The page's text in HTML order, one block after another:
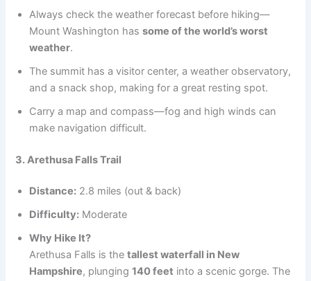
Always check the weather forecast before hiking—
Mount Washington hassome of the world’s worst
weather.
The summit has a visitor center, a weather observatory,
and a snack shop, making for a great resting spot.
Carry a map and compass—fog and high winds can
make navigation difficult.
3. Arethusa Falls Trail
Distance: 2.8 miles (out & back)
Difficulty: Moderate
Why Hike It?
Arethusa Falls is thetallest waterfall in New
Hampshire, plunging140 feet into a scenic gorge. The